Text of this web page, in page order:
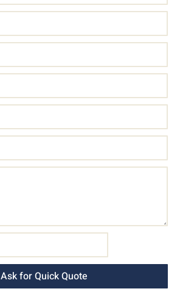
Ask for Quick Quote